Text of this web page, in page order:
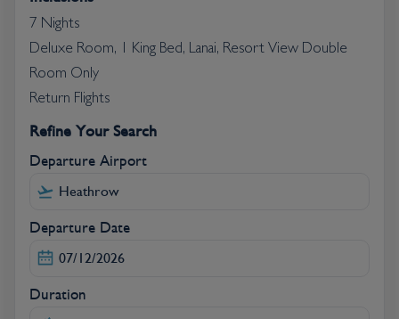
7 Nights
Deluxe Room, 1 King Bed, Lanai, Resort View Double
Room Only
Return Flights
Refine Your Search
Departure Airport
Departure Date
Duration